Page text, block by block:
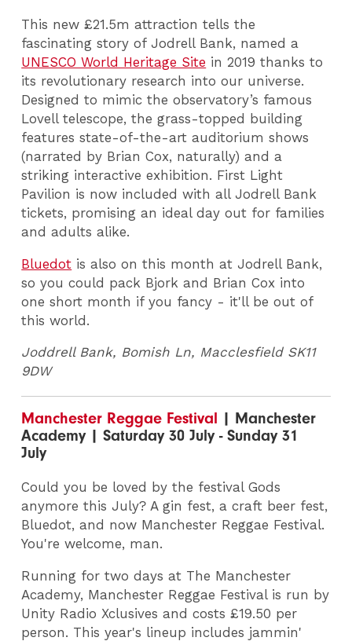
This new £21.5m attraction tells the
fascinating story of Jodrell Bank, named a
UNESCO World Heritage Site in 2019 thanks to
its revolutionary research into our universe.
Designed to mimic the observatory’s famous
Lovell telescope, the grass-topped building
features state-of-the-art auditorium shows
(narrated by Brian Cox, naturally) and a
striking interactive exhibition. First Light
Pavilion is now included with all Jodrell Bank
tickets, promising an ideal day out for families
and adults alike.
Bluedot is also on this month at Jodrell Bank,
so you could pack Bjork and Brian Cox into
one short month if you fancy - it'll be out of
this world.
Joddrell Bank, Bomish Ln, Macclesfield SK11
9DW
Manchester Reggae Festival | Manchester
Academy | Saturday 30 July - Sunday 31
July
Could you be loved by the festival Gods
anymore this July? A gin fest, a craft beer fest,
Bluedot, and now Manchester Reggae Festival.
You're welcome, man.
Running for two days at The Manchester
Academy, Manchester Reggae Festival is run by
Unity Radio Xclusives and costs £19.50 per
person. This year's lineup includes jammin'